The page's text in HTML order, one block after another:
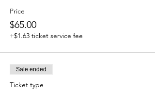
Price
$65.00
+$1.63 ticket service fee
Sale ended
Ticket type